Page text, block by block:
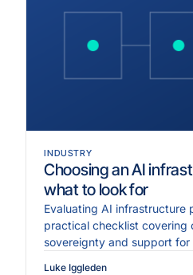
INDUSTRY
Choosing an AI
what to look for
Evaluating AI infrastructure
practical checklist covering
sovereignty and support for
Luke Iggleden